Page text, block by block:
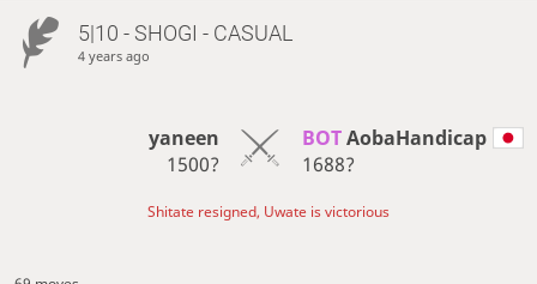
5|10 - SHOGI - CASUAL
4 years ago
yaneen
1500?
BOT AobaHandicap
1688?
Shitate resigned, Uwate is victorious